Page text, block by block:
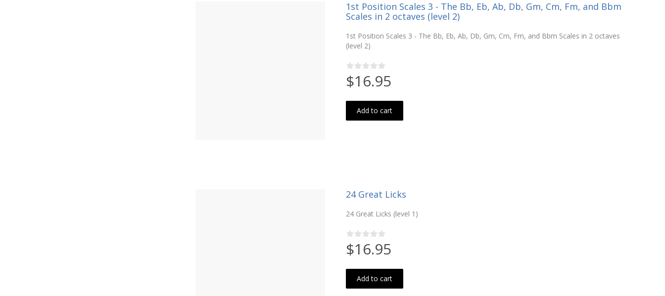
1st Position Scales 3 - The Bb, Eb, Ab, Db, Gm, Cm, Fm, and Bbm
Scales in 2 octaves (level 2)
1st Position Scales 3 - The Bb, Eb, Ab, Db, Gm, Cm, Fm, and Bbm Scales in 2 octaves
(level 2)
$16.95
Add to cart
24 Great Licks
24 Great Licks (level 1)
$16.95
Add to cart